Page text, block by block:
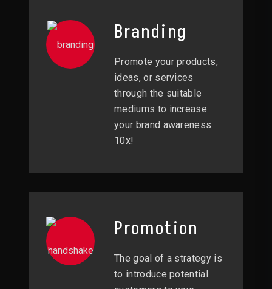
Branding
Promote your products,
ideas, or services
through the suitable
mediums to increase
your brand awareness
10x!
Promotion
The goal of a strategy is
to introduce potential